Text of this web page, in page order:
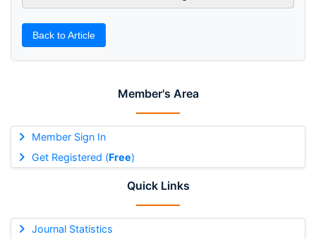
Member's Area
Member Sign In
Get Registered (Free)
Quick Links
Journal Statistics
Back to Article